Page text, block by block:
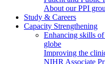
About our PPI
Study & Careers
Capacity Strengthening
Enhancing skills
globe
Improving the
NIHR Associate